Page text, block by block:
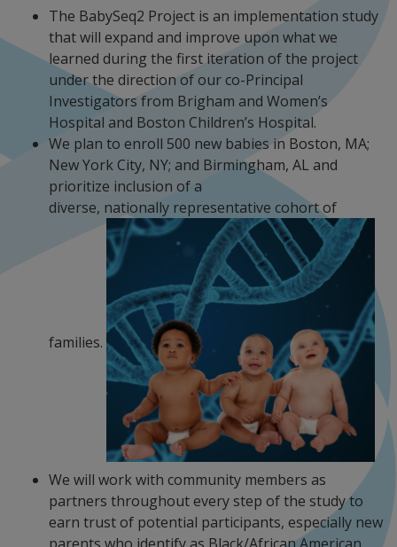
The BabySeq2 Project is an implementation study
that will expand and improve upon what we
learned during the first iteration of the project
under the direction of our co-Principal
Investigators from Brigham and Women’s
Hospital and Boston Children’s Hospital.
We plan to enroll 500 new babies in Boston, MA;
New York City, NY; and Birmingham, AL and
prioritize inclusion of a
diverse, nationally representative cohort of
families.
We will work with community members as
partners throughout every step of the study to
earn trust of potential participants, especially new
parents who identify as Black/African American